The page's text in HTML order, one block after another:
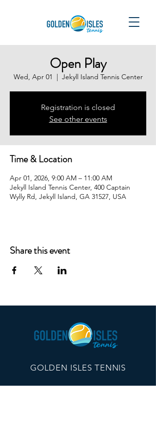
Open Play
Wed, Apr 01
  |
Jekyll Island Tennis Center
Registration is closed
See other events
Time & Location
Apr 01, 2026, 9:00 AM – 11:00 AM
Jekyll Island Tennis Center, 400 Captain
Wylly Rd, Jekyll Island, GA 31527, USA
Share this event
GOLDEN ISLES TENNIS